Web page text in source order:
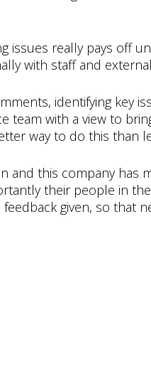
really pays off
with staff and
identifying key
team with a view to
way to do this than
and this company has
their people in
given, so that